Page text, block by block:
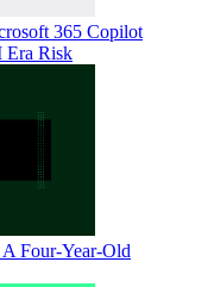
365 Copilot
Era Risk
Four-Year-Old